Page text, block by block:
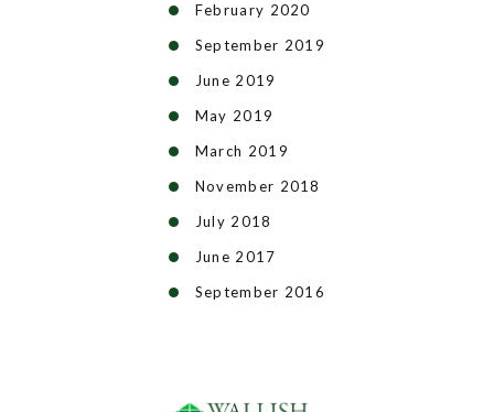
February 2020
September 2019
June 2019
May 2019
March 2019
November 2018
July 2018
June 2017
September 2016